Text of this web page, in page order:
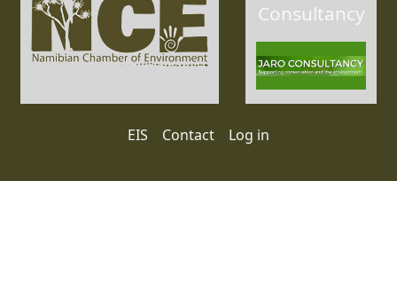
Consultancy
User account menu
EIS Contact Log in